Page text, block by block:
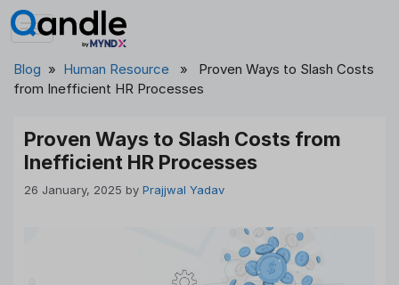
Skip
to
Blog » Human Resource » Proven Ways to Slash Costs
from Inefficient HR Processes
Proven Ways to Slash Costs from
Inefficient HR Processes
26 January, 2025 by Prajjwal Yadav